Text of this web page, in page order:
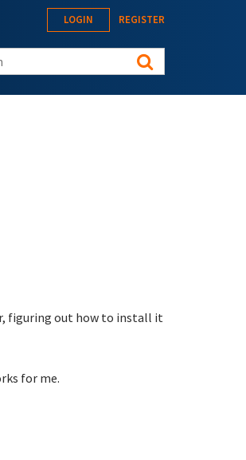
LOGIN REGISTER
site
figuring out how to install it
for me.